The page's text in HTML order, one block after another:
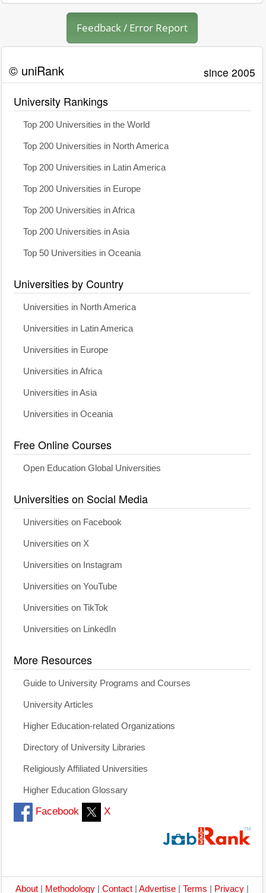
Feedback / Error Report
© uniRank since 2005
University Rankings
Top 200 Universities in the World
Top 200 Universities in North America
Top 200 Universities in Latin America
Top 200 Universities in Europe
Top 200 Universities in Africa
Top 200 Universities in Asia
Top 50 Universities in Oceania
Universities by Country
Universities in North America
Universities in Latin America
Universities in Europe
Universities in Africa
Universities in Asia
Universities in Oceania
Free Online Courses
Open Education Global Universities
Universities on Social Media
Universities on Facebook
Universities on X
Universities on Instagram
Universities on YouTube
Universities on TikTok
Universities on LinkedIn
More Resources
Guide to University Programs and Courses
University Articles
Higher Education-related Organizations
Directory of University Libraries
Religiously Affiliated Universities
Higher Education Glossary
Facebook X
About Methodology Contact Advertise Terms Privacy